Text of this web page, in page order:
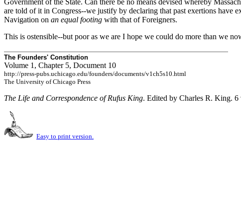
Government of the State. Can there be no means devised whereby
are told of it in Congress--we justify by declaring that past exertions have
Navigation on an equal footing with that of Foreigners.
This is ostensible--but poor as we are I hope we could do more than we
The Founders' Constitution
Volume 1, Chapter 5, Document 10
http://press-pubs.uchicago.edu/founders/documents/v1ch5s10.html
The University of Chicago Press
The Life and Correspondence of Rufus King. Edited by Charles R. King. 6
Easy to print version.